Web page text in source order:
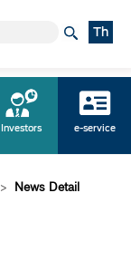
Th
Investors e-service
> News Detail